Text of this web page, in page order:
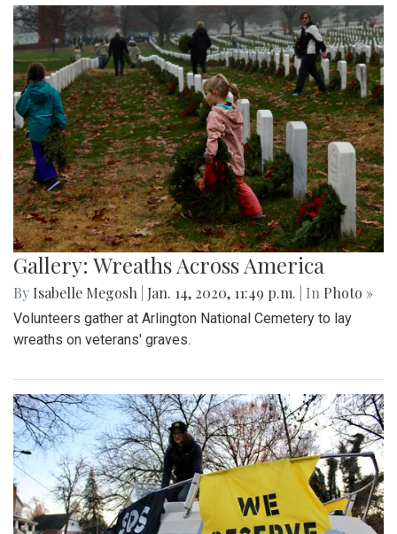
Gallery: Wreaths Across America
By Isabelle Megosh Jan. 14, 2020, 11:49 p.m. | In Photo »
Volunteers gather at Arlington National Cemetery to lay
wreaths on veterans' graves.